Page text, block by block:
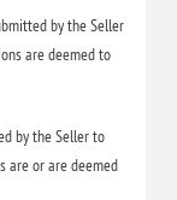
by the Seller
are deemed to
by the Seller to
are or are deemed